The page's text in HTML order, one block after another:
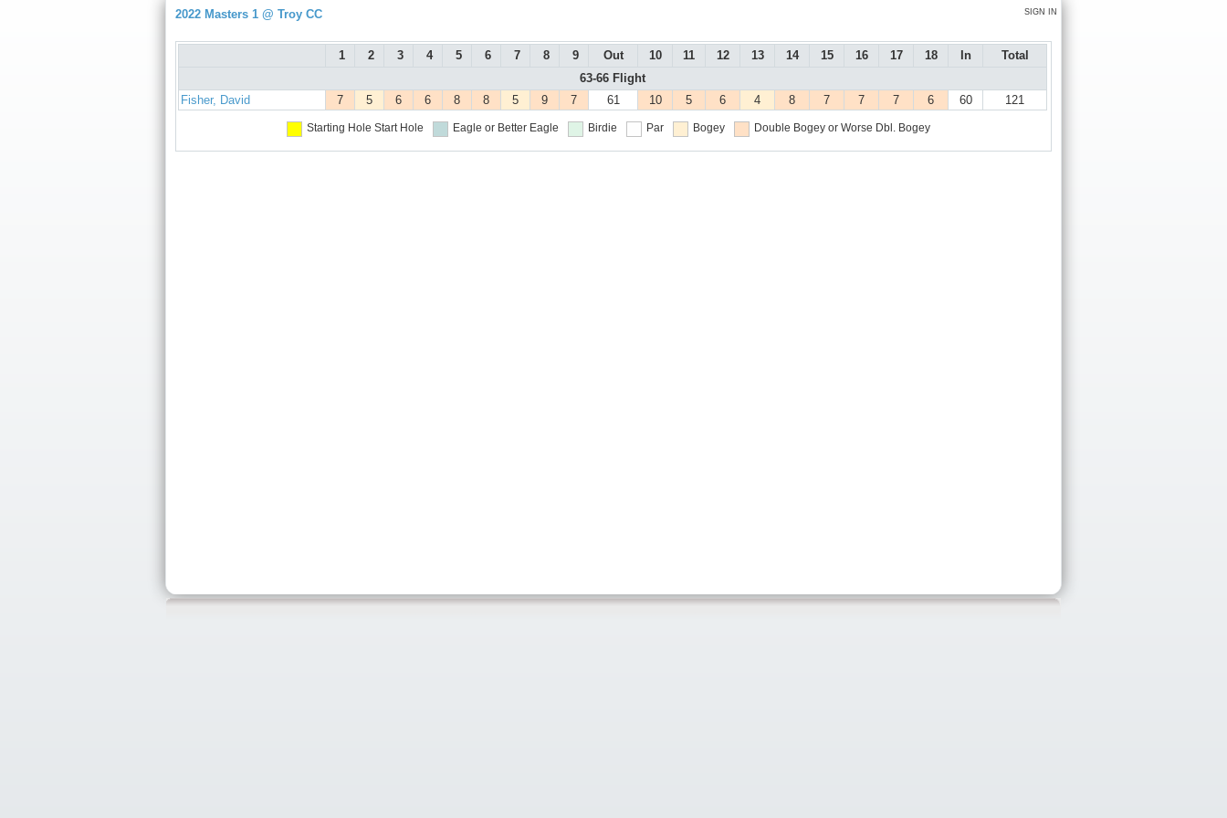
SIGN IN
2022 Masters 1 @ Troy CC
1 2 3 4 5 6 7 8 9 Out 10 11 12 13 14 15 16 17 18 In
Total
63-66 Flight
Fisher, David
7 5 6 6 8 8 5 9 7 61 10 5 6 4 8 7 7 7 6 60 121
Starting Hole Start Hole Eagle or Better Eagle Birdie Par Bogey Double Bogey or Worse Dbl. Bogey